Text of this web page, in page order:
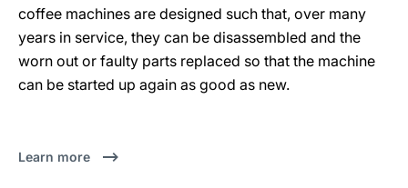
coffee machines are designed such that, over many
years in service, they can be disassembled and the
worn out or faulty parts replaced so that the machine
can be started up again as good as new.
Learn more